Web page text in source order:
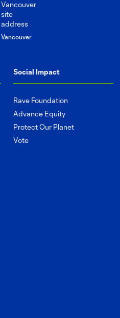
Interview: Paul
Arriola on
against Portland
Timbers
Vancouver
Social Impact
Rave Foundation
Advance Equity
Protect Our Planet
Vote